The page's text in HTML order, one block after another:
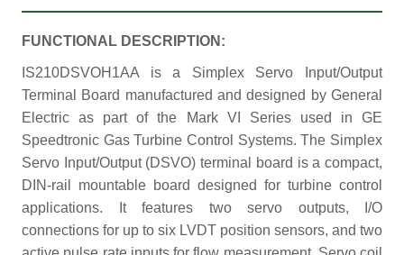
FUNCTIONAL DESCRIPTION:
IS210DSVOH1AA is a Simplex Servo Input/Output
Terminal Board manufactured and designed by General
Electric as part of the Mark VI Series used in GE
Speedtronic Gas Turbine Control Systems. The Simplex
Servo Input/Output (DSVO) terminal board is a compact,
DIN-rail mountable board designed for turbine control
applications. It features two servo outputs, I/O
connections for up to six LVDT position sensors, and two